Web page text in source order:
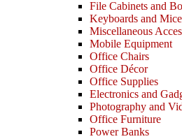
File Cabinets and
Keyboards and Mice
Miscellaneous
Mobile Equipment
Office Chairs
Office Décor
Office Supplies
Electronics and
Photography and
Office Furniture
Power Banks